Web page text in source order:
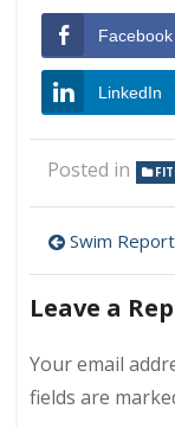
Facebook
LinkedIn
Posted in
Post
Swim Report – Thursday, November 27,
Leave a
Your email
fields are